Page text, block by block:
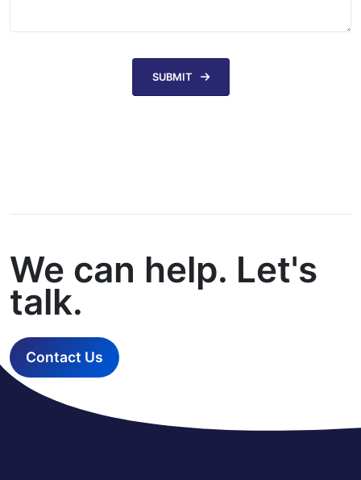
SUBMIT
We can help. Let's
talk.
Contact Us